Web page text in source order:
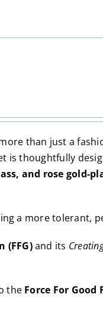
than just a
is thoughtfully
and rose gold-
a more tolerant,
(FFG)and its
the Force For Good